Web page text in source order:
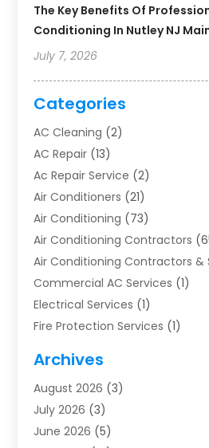
The Key Benefits Of
Conditioning In Nutley NJ
July 7, 2026
Categories
AC Cleaning (2)
AC Repair (13)
Ac Repair Service (2)
Air Conditioners (21)
Air Conditioning (73)
Air Conditioning Contractors
Air Conditioning Contractors &
Commercial AC Services (1)
Electrical Services (1)
Fire Protection Services (1)
Furnace Repair
Heat Pump Repair
Heating(2)
Heating & Air Conditioning
Archives
August 2026 (3)
July 2026 (3)
June 2026 (5)